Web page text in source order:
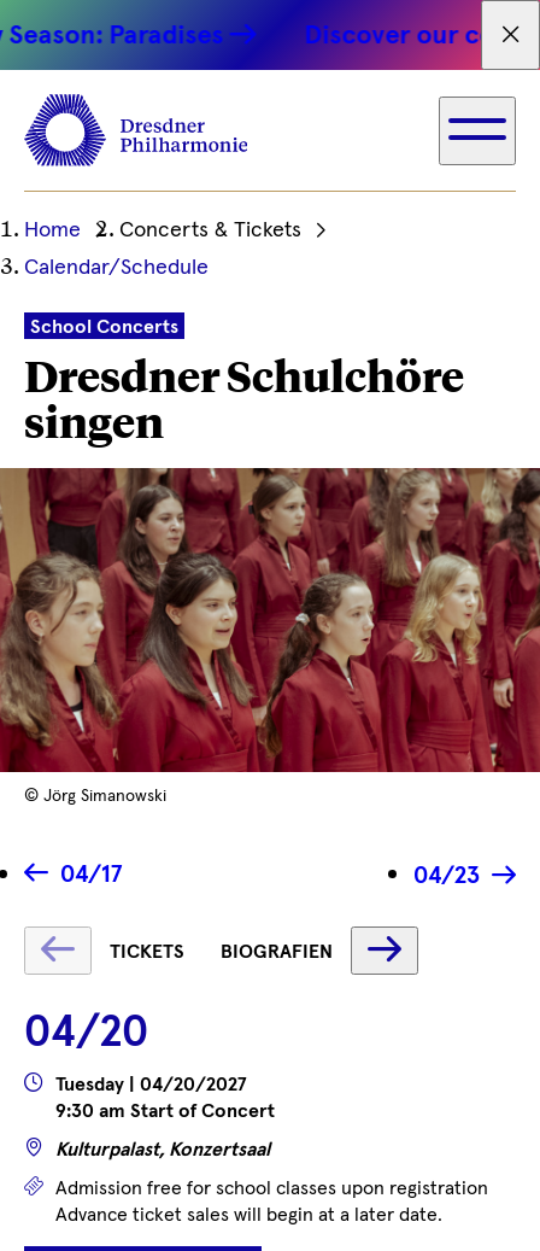
Paradises Discover our concert
Ihre
aktuelle
Home
Concerts & Tickets
Calendar/Schedule
School Concerts
Dresdner Schulchöre
singen
© Jörg Simanowski
04/17 04/23
Fetching
label
...
TICKETS BIOGRAFIEN
label
04/20
Wann
Tuesday | 04/20/2027
9:30 am Start of Concert
WoKulturpalast, Konzertsaal
Prices
Admission free for school classes upon registration
Advance ticket sales will begin at a later date.